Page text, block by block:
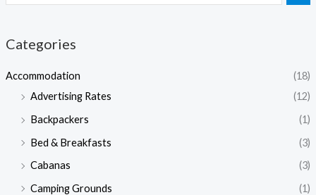
Categories
Accommodation
(18)
Advertising Rates
(12)
Backpackers
(1)
Bed & Breakfasts
(3)
Cabanas
(3)
Camping Grounds
(1)